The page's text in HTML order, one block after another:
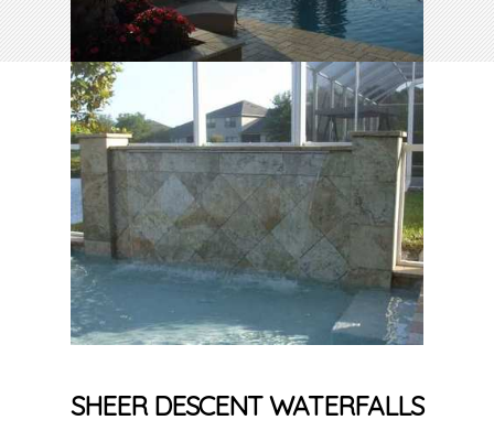
SHEER DESCENT WATERFALLS